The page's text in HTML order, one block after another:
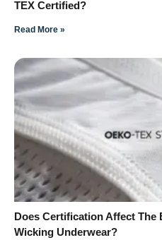
TEX Certified?
Read More »
Does Certification Affect The
Wicking Underwear?